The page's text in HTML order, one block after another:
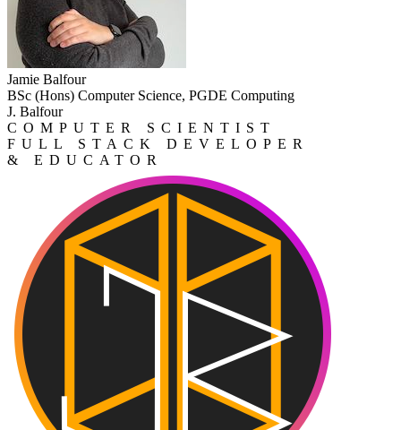
Jamie Balfour
BSc (Hons) Computer Science, PGDE Computing
J. Balfour
COMPUTER SCIENTIST
FULL STACK DEVELOPER
& EDUCATOR